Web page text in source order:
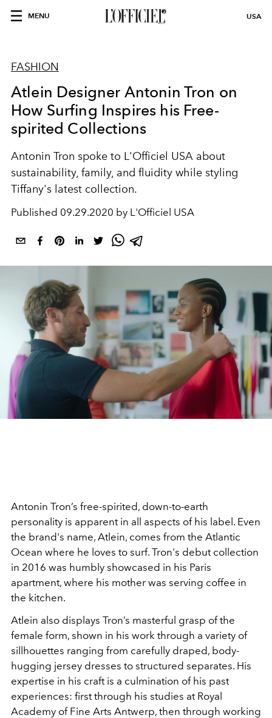
MENU USA
FASHION
Atlein Designer Antonin Tron on
How Surfing Inspires his Free-
spirited Collections
Antonin Tron spoke to L'Officiel USA about
sustainability, family, and fluidity while styling
Tiffany's latest collection.
Published 09.29.2020 by L'Officiel USA
Antonin Tron’s free-spirited, down-to-earth
personality is apparent in all aspects of his label. Even
the brand's name, Atlein, comes from the Atlantic
Ocean where he loves to surf. Tron's debut collection
in 2016 was humbly showcased in his Paris
apartment, where his mother was serving coffee in
the kitchen.
Atlein also displays Tron’s masterful grasp of the
female form, shown in his work through a variety of
sillhouettes ranging from carefully draped, body-
hugging jersey dresses to structured separates. His
expertise in his craft is a culmination of his past
experiences: first through his studies at Royal
Academy of Fine Arts Antwerp, then through working